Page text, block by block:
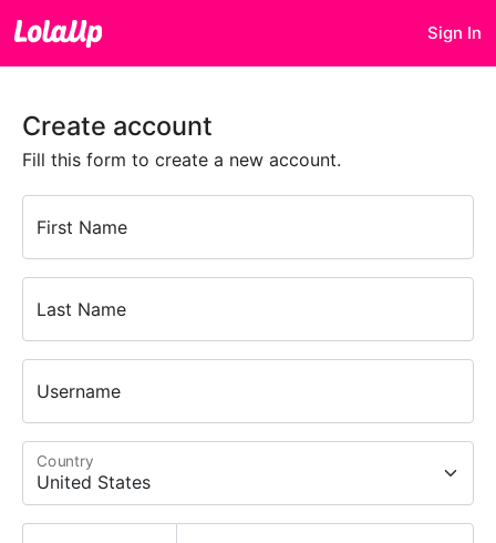
Sign In
Create account
Fill this form to create a new account.
First Name
Last Name
Username
Country